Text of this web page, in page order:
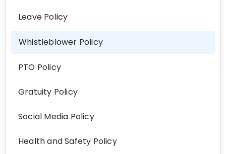
Leave Policy
Whistleblower Policy
PTO Policy
Gratuity Policy
Social Media Policy
Health and Safety Policy